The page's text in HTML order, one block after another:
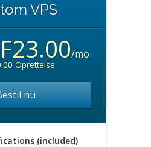
VPS
/mo
Oprettelse
nu
(included)